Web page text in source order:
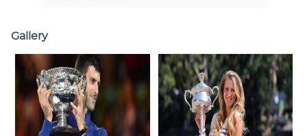
Gallery